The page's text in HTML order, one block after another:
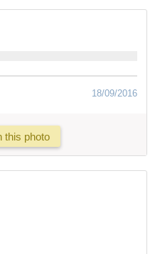
18/09/2016
this photo